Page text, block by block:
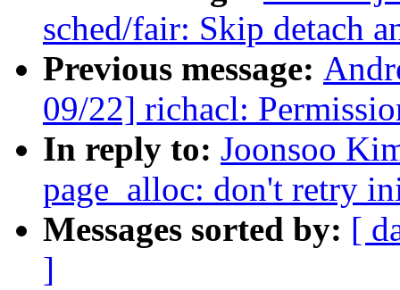
sched/fair: Skip detach
Previous message:
09/22] richacl:
In reply to: Joonsoo
page_alloc: don't retry
Messages sorted by: [
]